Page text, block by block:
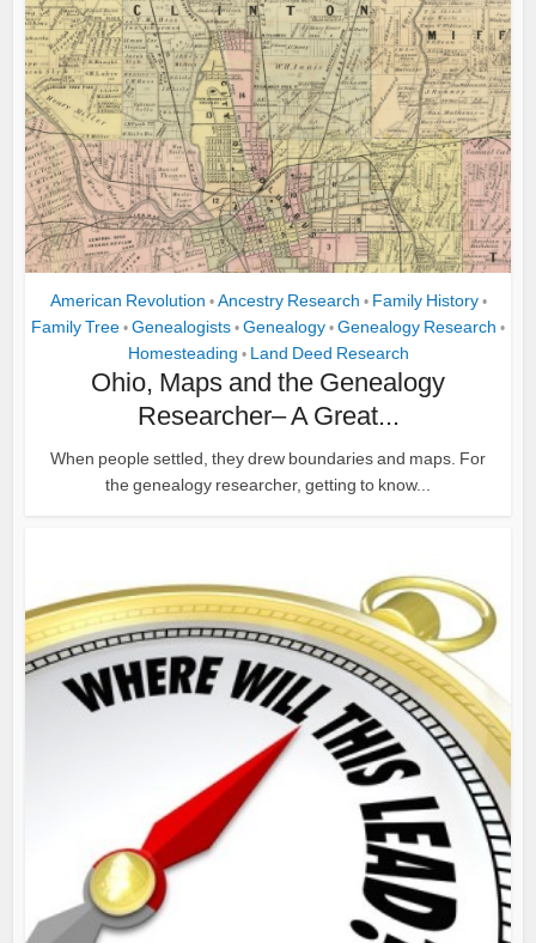
American Revolution • Ancestry Research • Family History •
Family Tree • Genealogists • Genealogy • Genealogy Research •
Homesteading • Land Deed Research
Ohio, Maps and the Genealogy
Researcher– A Great...
When people settled, they drew boundaries and maps. For
the genealogy researcher, getting to know...